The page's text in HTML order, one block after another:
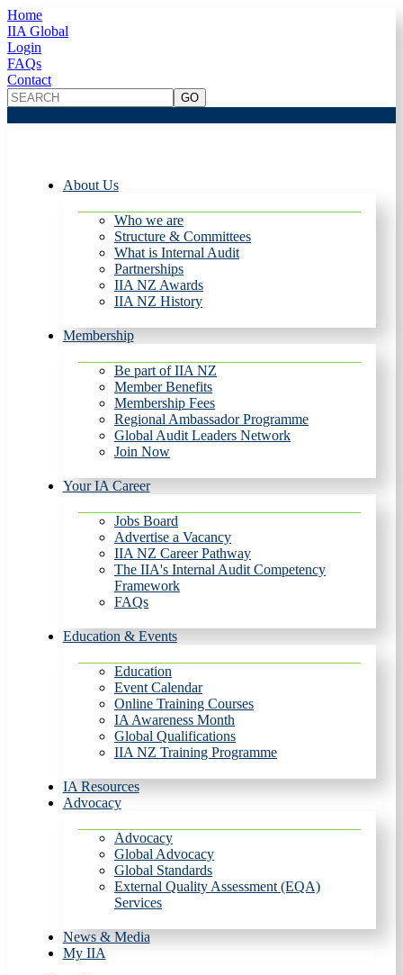
Home
IIA Global
Login
FAQs
Contact
About Us
Who we are
Structure & Committees
What is Internal Audit
Partnerships
IIA NZ Awards
IIA NZ History
Membership
Be part of IIA NZ
Member Benefits
Membership Fees
Regional Ambassador Programme
Global Audit Leaders Network
Join Now
Your IA Career
Jobs Board
Advertise a Vacancy
IIA NZ Career Pathway
The IIA's Internal Audit Competency
Framework
FAQs
Education & Events
Education
Event Calendar
Online Training Courses
IA Awareness Month
Global Qualifications
IIA NZ Training Programme
IA Resources
Advocacy
Advocacy
Global Advocacy
Global Standards
External Quality Assessment (EQA)
Services
News & Media
My IIA